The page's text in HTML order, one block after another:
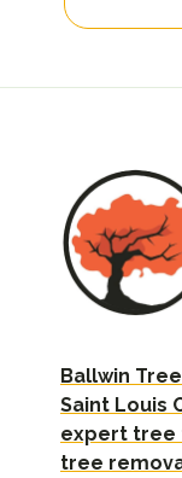
Ballwin
Saint Louis
expert tree
tree